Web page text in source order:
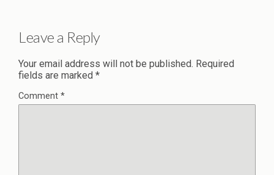
Leave a Reply
Your email address will not be published. Required
fields are marked *
Comment *